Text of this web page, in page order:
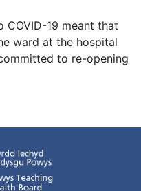
COVID-19 meant that
ward at the hospital
to re-opening